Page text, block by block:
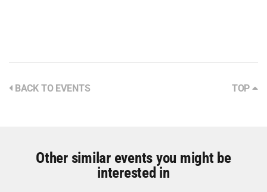
BACK TO EVENTS TOP
Other similar events you might be
interested in